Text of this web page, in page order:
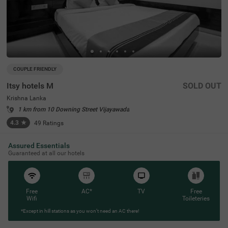
COUPLE FRIENDLY
Itsy hotels M
Krishna Lanka
1 km from 10 Downing Street Vijayawada
4.3 ★ 49 Ratings
SOLD OUT
Assured Essentials
Guaranteed at all our hotels
Free
Wifi
AC* TV
Free
Toileteries
*Except in hill stations as you won’t need an AC there!